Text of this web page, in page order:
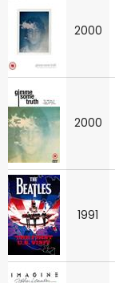
2000
2000
1991